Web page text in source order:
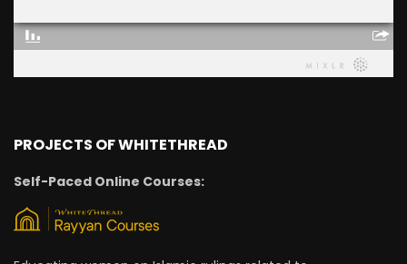
PROJECTS OF WHITETHREAD
Self-Paced Online Courses: